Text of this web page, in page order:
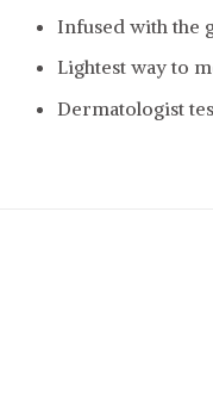
Infused with the
Lightest way to
Dermatologist